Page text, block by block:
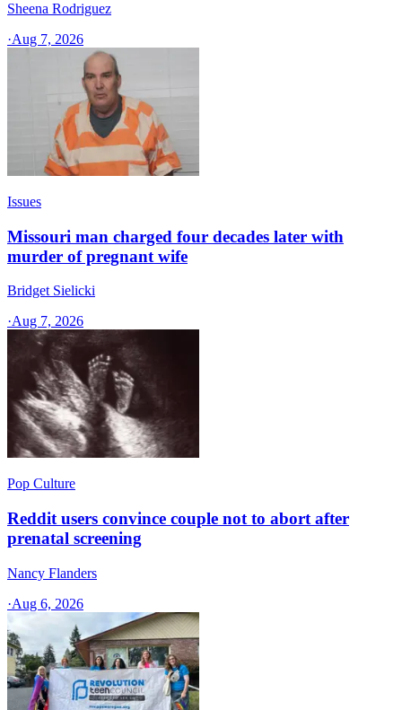
Sheena Rodriguez
·Aug 7, 2026
Issues
Missouri man charged four decades later with
murder of pregnant wife
Bridget Sielicki
·Aug 7, 2026
Pop Culture
Reddit users convince couple not to abort after
prenatal screening
Nancy Flanders
·Aug 6, 2026